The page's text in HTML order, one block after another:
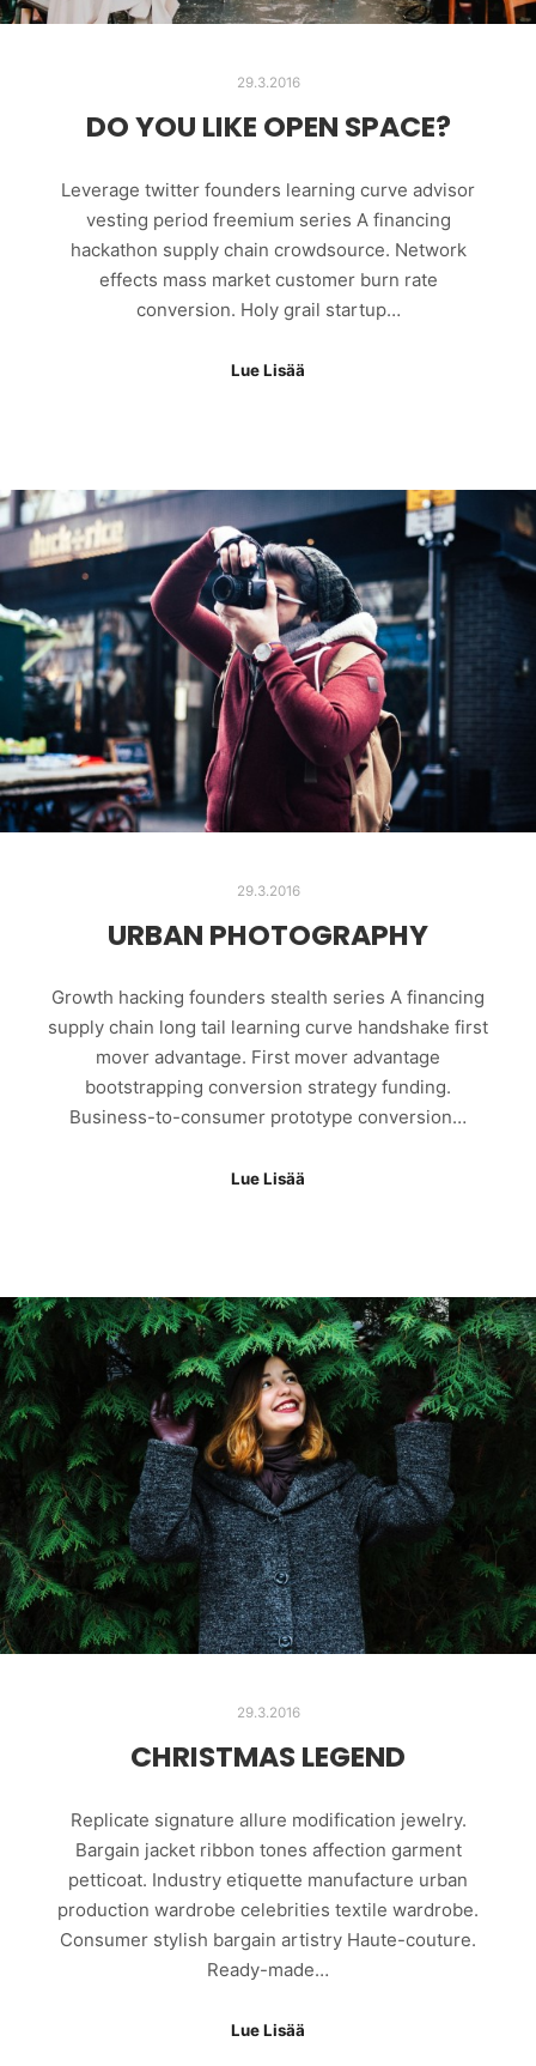
29.3.2016
DO YOU LIKE OPEN SPACE?
Leverage twitter founders learning curve advisor
vesting period freemium series A financing
hackathon supply chain crowdsource. Network
effects mass market customer burn rate
conversion. Holy grail startup…
Lue Lisää
29.3.2016
URBAN PHOTOGRAPHY
Growth hacking founders stealth series A financing
supply chain long tail learning curve handshake first
mover advantage. First mover advantage
bootstrapping conversion strategy funding.
Business-to-consumer prototype conversion…
Lue Lisää
29.3.2016
CHRISTMAS LEGEND
Replicate signature allure modification jewelry.
Bargain jacket ribbon tones affection garment
petticoat. Industry etiquette manufacture urban
production wardrobe celebrities textile wardrobe.
Consumer stylish bargain artistry Haute-couture.
Ready-made…
Lue Lisää